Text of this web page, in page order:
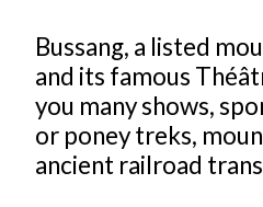
Bussang, a listed
and its famous
you many shows,
or poney treks,
ancient railroad